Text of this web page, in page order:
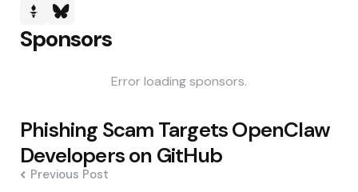
Sponsors
Error loading sponsors.
Post
navigation
Phishing Scam Targets OpenClaw
Developers on GitHub
Previous Post